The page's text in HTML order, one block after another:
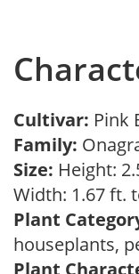
Cultivar: Pink
Family:
Size: Height:
Width: 1.67 ft.
Plant
houseplants,
Plant